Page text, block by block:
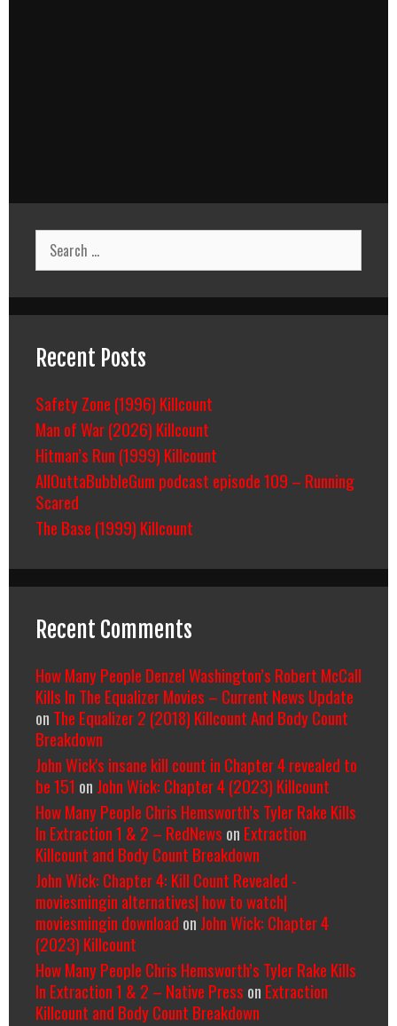
Search
for:
Recent Posts
Safety Zone (1996) Killcount
Man of War (2026) Killcount
Hitman’s Run (1999) Killcount
AllOuttaBubbleGum podcast episode 109 – Running
Scared
The Base (1999) Killcount
Recent Comments
How Many People Denzel Washington’s Robert McCall
Kills In The Equalizer Movies – Current News Update
on The Equalizer 2 (2018) Killcount And Body Count
Breakdown
John Wick's insane kill count in Chapter 4 revealed to
be 151 on John Wick: Chapter 4 (2023) Killcount
How Many People Chris Hemsworth’s Tyler Rake Kills
In Extraction 1 & 2 – RedNews on Extraction
Killcount and Body Count Breakdown
John Wick: Chapter 4: Kill Count Revealed -
moviesmingin alternatives| how to watch|
moviesmingin download on John Wick: Chapter 4
(2023) Killcount
How Many People Chris Hemsworth’s Tyler Rake Kills
In Extraction 1 & 2 – Native Press on Extraction
Killcount and Body Count Breakdown